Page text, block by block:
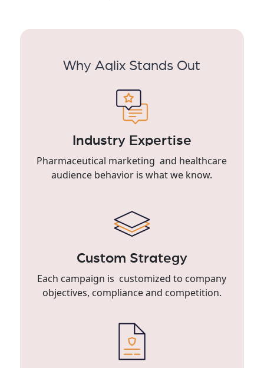
Why Aqlix Stands Out
Industry Expertise
Pharmaceutical marketing and healthcare
audience behavior is what we know.
Custom Strategy
Each campaign is customized to company
objectives, compliance and competition.